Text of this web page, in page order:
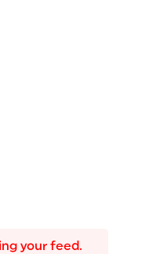
your feed.